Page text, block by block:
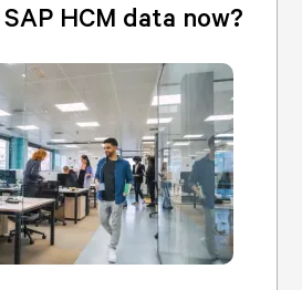
HCM data now?